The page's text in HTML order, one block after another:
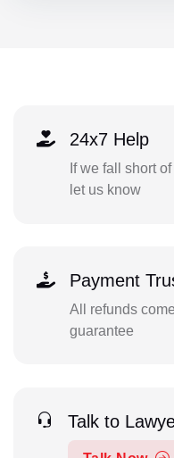
24x7 Help
If we fall short
let us know
Payment
All refunds
guarantee
Talk to